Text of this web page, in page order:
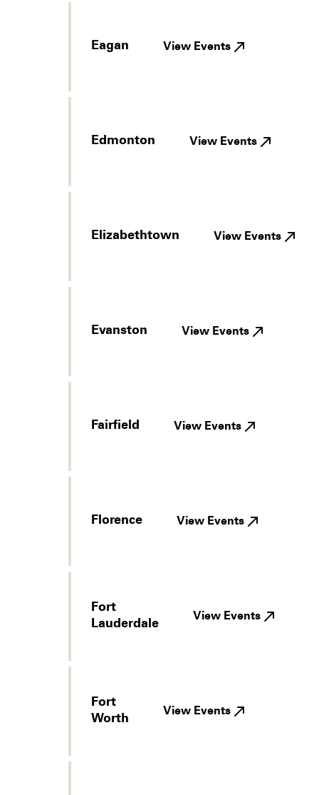
Eagan View Events
Edmonton View Events
Elizabethtown View Events
Evanston View Events
Fairfield View Events
Florence View Events
Fort
Lauderdale
View Events
Fort
Worth
View Events